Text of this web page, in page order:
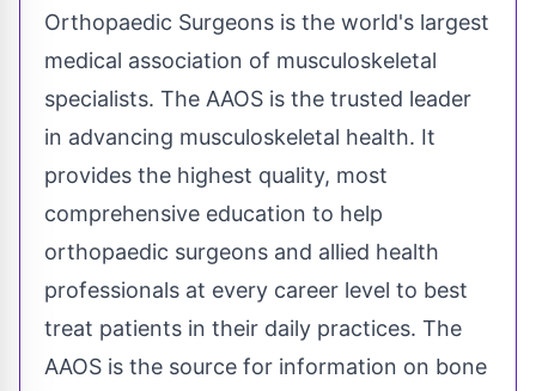
Orthopaedic Surgeons is the world's largest
medical association of musculoskeletal
specialists. The AAOS is the trusted leader
in advancing musculoskeletal health. It
provides the highest quality, most
comprehensive education to help
orthopaedic surgeons and allied health
professionals at every career level to best
treat patients in their daily practices. The
AAOS is the source for information on bone